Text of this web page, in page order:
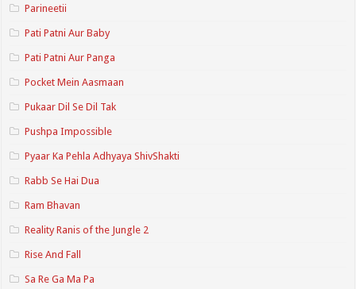
Parineetii
Pati Patni Aur Baby
Pati Patni Aur Panga
Pocket Mein Aasmaan
Pukaar Dil Se Dil Tak
Pushpa Impossible
Pyaar Ka Pehla Adhyaya ShivShakti
Rabb Se Hai Dua
Ram Bhavan
Reality Ranis of the Jungle 2
Rise And Fall
Sa Re Ga Ma Pa